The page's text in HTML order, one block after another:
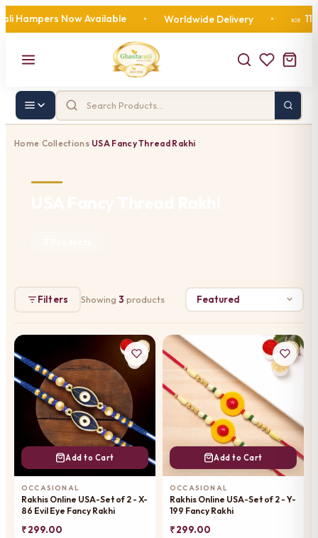
Hampers Now Available Worldwide Delivery 110
Home Collections› USA Fancy Thread Rakhi
Filters Showing3 products
Add to Cart
OCCASIONAL
Rakhis Online USA-Set of 2 - X-
86 Evil Eye Fancy Rakhi
₹ 299.00
Add to Cart
OCCASIONAL
Rakhis Online USA-Set of 2 - Y-
199 Fancy Rakhi
₹ 299.00